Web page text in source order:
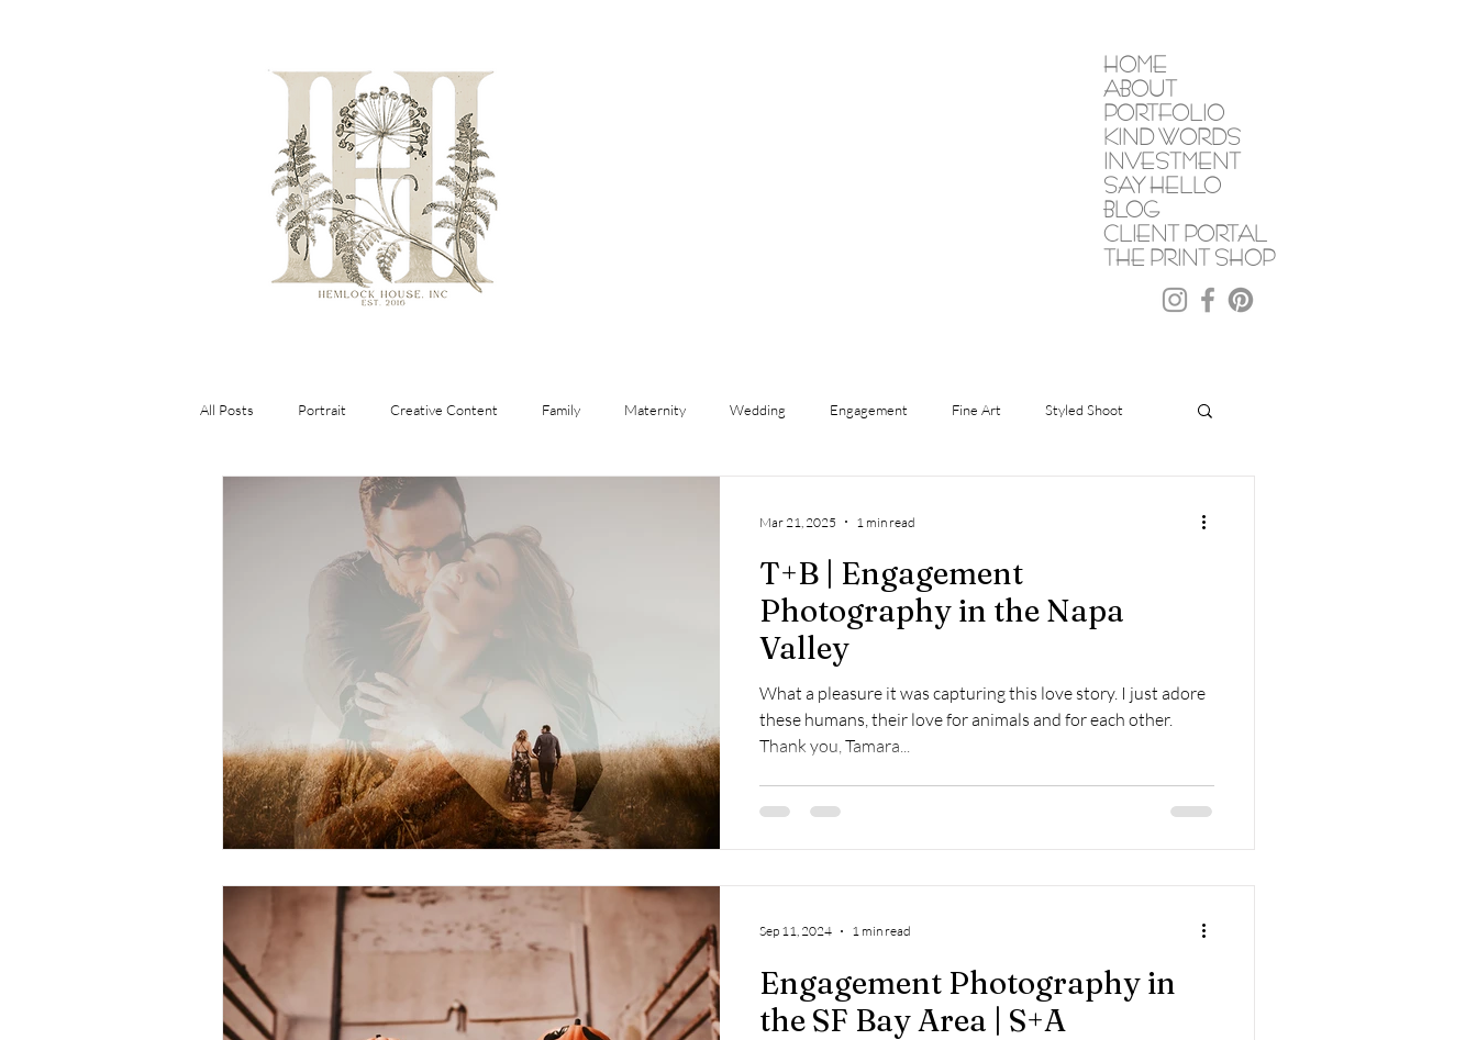
HOME
ABOUT
PORTFOLIO
KIND WORDS
INVESTMENT
SAY HELLO
BLOG
CLIENT PORTAL
THE PRINT SHOP
All Posts Portrait Creative Content Family Maternity Wedding Engagement Fine Art Styled Shoot
Lifestyle Workshop
Travel Proposal Branding Destination
T+B | Engagement
Photography in the Napa
Valley
What a pleasure it was capturing this love story. I just adore
these humans, their love for animals and for each other.
Thank you, Tamara...
Mar 21, 2025 1 min read
Engagement Photography in
the SF Bay Area | S+A
Sep 11, 2024 1 min read